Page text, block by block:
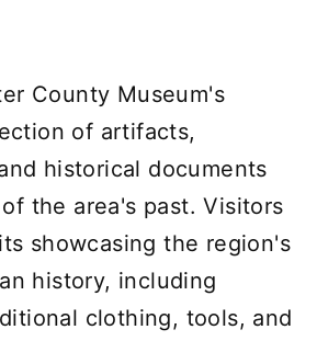
County Museum's
of artifacts,
historical documents
the area's past. Visitors
showcasing the region's
history, including
clothing, tools, and